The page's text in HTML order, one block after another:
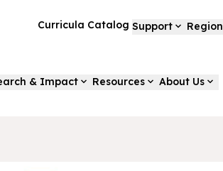
Curricula Catalog Support Region
& Impact Resources About Us